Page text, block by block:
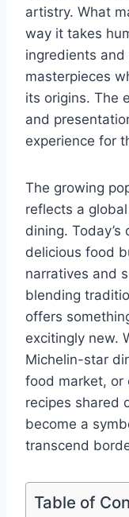
artistry. What
way it takes
ingredients
masterpieces
its origins. The
and
experience for
The growing
reflects a
dining.
delicious food
narratives and
blending
offers
excitingly new.
Michelin-star
food market, or
recipes shared
become a
transcend
Table of